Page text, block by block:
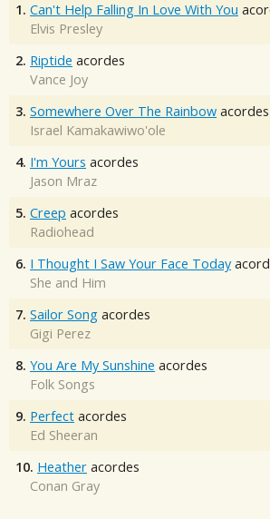
1. Can't Help Falling In Love With You
Elvis Presley
2. Riptide acordes
Vance Joy
3. Somewhere Over The Rainbow acordes
Israel Kamakawiwo'ole
4. I'm Yours acordes
Jason Mraz
5. Creep acordes
Radiohead
6. I Thought I Saw Your Face Today
She and Him
7. Sailor Song acordes
Gigi Perez
8. You Are My Sunshine acordes
Folk Songs
9. Perfect acordes
Ed Sheeran
10. Heather acordes
Conan Gray